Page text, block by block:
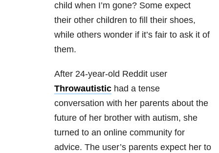
child when I’m gone? Some expect
their other children to fill their shoes,
while others wonder if it’s fair to ask it of
them.
After 24-year-old Reddit user
Throwautistic had a tense
conversation with her parents about the
future of her brother with autism, she
turned to an online community for
advice. The user’s parents expect her to